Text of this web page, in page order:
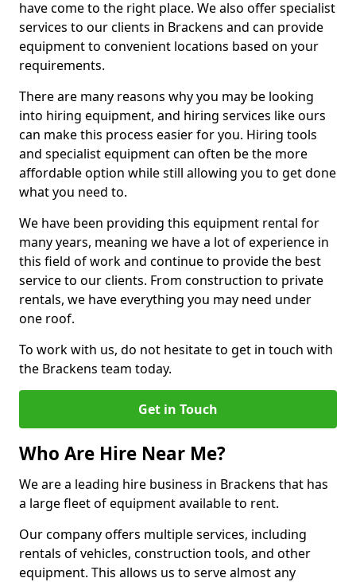
have come to the right place. We also offer specialist
services to our clients in Brackens and can provide
equipment to convenient locations based on your
requirements.
There are many reasons why you may be looking
into hiring equipment, and hiring services like ours
can make this process easier for you. Hiring tools
and specialist equipment can often be the more
affordable option while still allowing you to get done
what you need to.
We have been providing this equipment rental for
many years, meaning we have a lot of experience in
this field of work and continue to provide the best
service to our clients. From construction to private
rentals, we have everything you may need under
one roof.
To work with us, do not hesitate to get in touch with
the Brackens team today.
Get in Touch
Who Are Hire Near Me?
We are a leading hire business in Brackens that has
a large fleet of equipment available to rent.
Our company offers multiple services, including
rentals of vehicles, construction tools, and other
equipment. This allows us to serve almost any